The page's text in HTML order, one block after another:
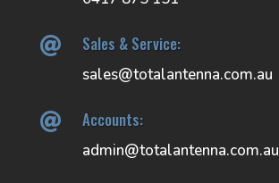
 Sales & Service:
sales@totalantenna.com.au
 Accounts:
admin@totalantenna.com.au